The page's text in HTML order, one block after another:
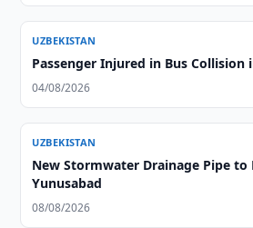
UZBEKISTAN
Passenger Injured in Bus Collision
04/08/2026
UZBEKISTAN
New Stormwater Drainage Pipe to
Yunusabad
08/08/2026